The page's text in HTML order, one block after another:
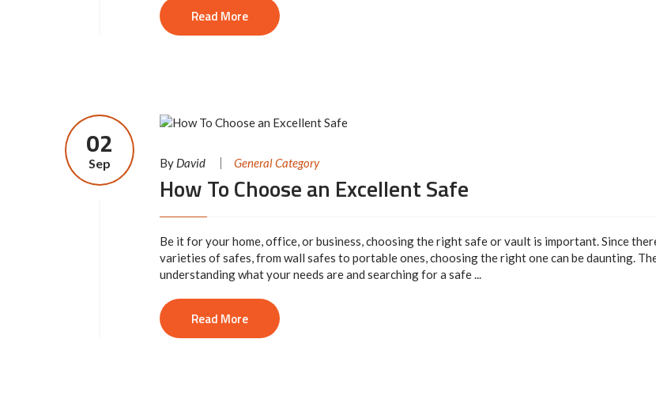
Read More
02
Sep By David General Category
How To Choose an Excellent Safe
Be it for your home, office, or business, choosing the right safe or vault is important. Since
varieties of safes, from wall safes to portable ones, choosing the right one can be daunting.
understanding what your needs are and searching for a safe ...
Read More